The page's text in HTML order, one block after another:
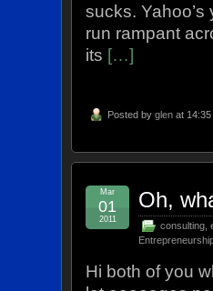
sucks.
run rampant
its […]
Posted byglen at 14:35
Oh,
consulting ,
Mar
01
2011
Hi both of you